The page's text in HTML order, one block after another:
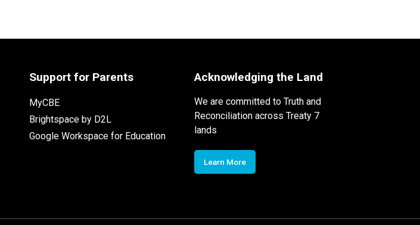
Support for Parents
MyCBE
Brightspace by D2L
Google Workspace for Education
Acknowledging the Land
We are committed to Truth and
Reconciliation across Treaty 7
lands
Learn More